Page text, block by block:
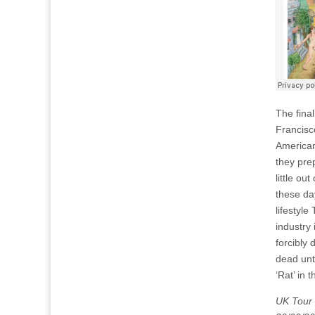
The
they
little out
these
lifestyle
industry
forcibly
dead
‘Rat’ in
UK